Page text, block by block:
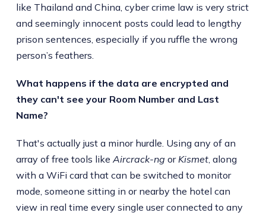
like Thailand and China, cyber crime law is very strict
and seemingly innocent posts could lead to lengthy
prison sentences, especially if you ruffle the wrong
person’s feathers.
What happens if the data are encrypted and
they can't see your Room Number and Last
Name?
That's actually just a minor hurdle. Using any of an
array of free tools like Aircrack-ng or Kismet, along
with a WiFi card that can be switched to monitor
mode, someone sitting in or nearby the hotel can
view in real time every single user connected to any